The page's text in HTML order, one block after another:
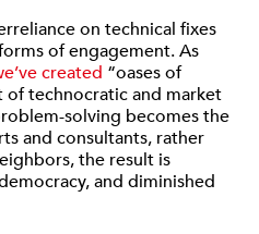
on technical fixes
of engagement. As
created “oases of
technocratic and market
solving becomes the
and consultants, rather
the result is
and diminished